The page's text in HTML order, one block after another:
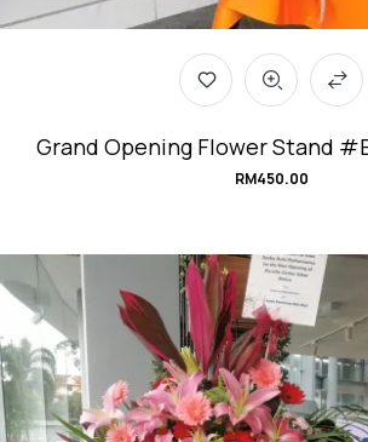
Grand Opening Flower Stand
RM450.00